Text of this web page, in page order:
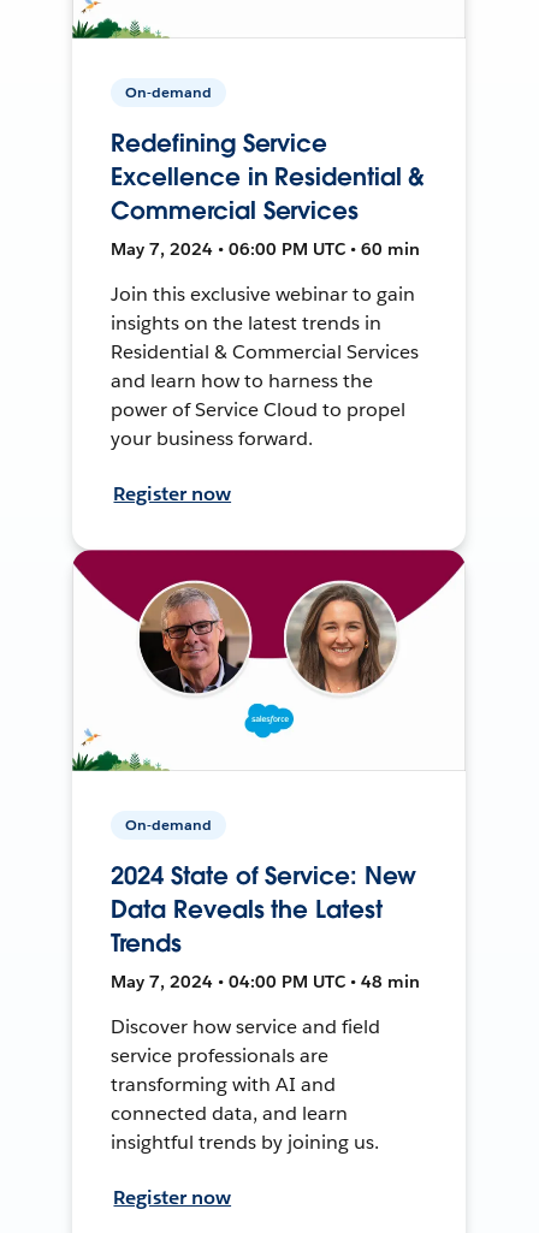
On-demand
Redefining Service
Excellence in Residential &
Commercial Services
May 7, 2024 • 06:00 PM UTC • 60 min
Join this exclusive webinar to gain
insights on the latest trends in
Residential & Commercial Services
and learn how to harness the
power of Service Cloud to propel
your business forward.
Register now
On-demand
2024 State of Service: New
Data Reveals the Latest
Trends
May 7, 2024 • 04:00 PM UTC • 48 min
Discover how service and field
service professionals are
transforming with AI and
connected data, and learn
insightful trends by joining us.
Register now